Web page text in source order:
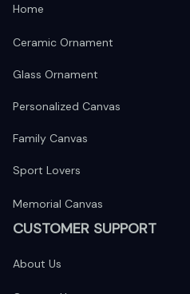
Home
Ceramic Ornament
Glass Ornament
Personalized Canvas
Family Canvas
Sport Lovers
Memorial Canvas
CUSTOMER SUPPORT
About Us